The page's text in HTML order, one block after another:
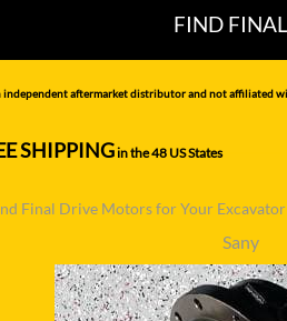
FIND
AIRMAN
CATERPILLAR
DITCH WITCH
JCB
independent aftermarket distributor and not affiliated
SHIPPINGin the 48 US States
Final Drive Motors for Your
Sany